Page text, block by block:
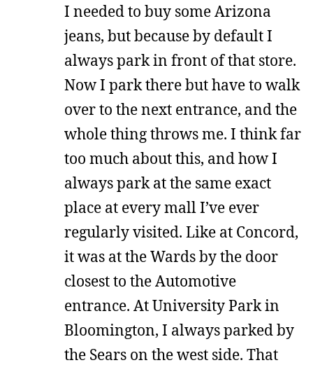
I needed to buy some Arizona
jeans, but because by default I
always park in front of that store.
Now I park there but have to walk
over to the next entrance, and the
whole thing throws me. I think far
too much about this, and how I
always park at the same exact
place at every mall I’ve ever
regularly visited. Like at Concord,
it was at the Wards by the door
closest to the Automotive
entrance. At University Park in
Bloomington, I always parked by
the Sears on the west side. That